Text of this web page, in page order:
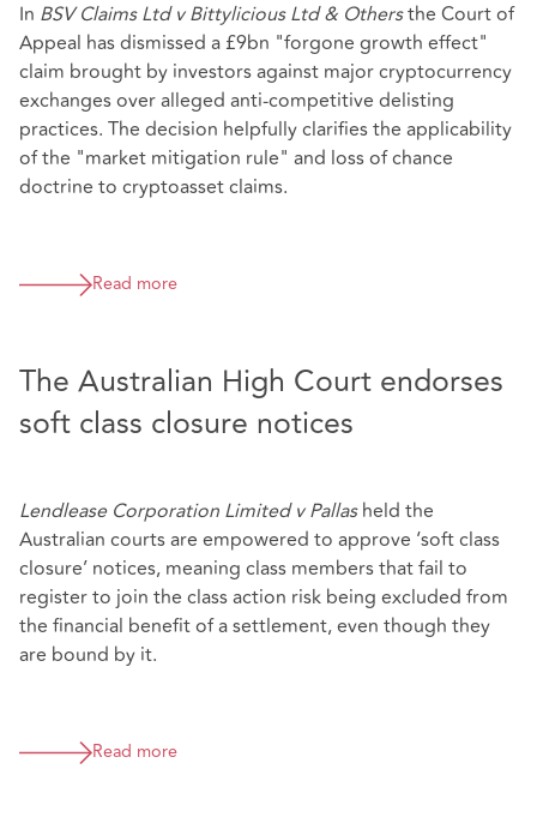
In BSV Claims Ltd v Bittylicious Ltd & Othersthe Court of
Appeal has dismissed a £9bn "forgone growth effect"
claim brought by investors against major cryptocurrency
exchanges over alleged anti-competitive delisting
practices. The decision helpfully clarifies the applicability
of the "market mitigation rule" and loss of chance
doctrine to cryptoasset claims.
Read more
The Australian High Court endorses
soft class closure notices
Lendlease Corporation Limited v Pallasheld the
Australian courts are empowered to approve ‘soft class
closure’ notices, meaning class members that fail to
register to join the class action risk being excluded from
the financial benefit of a settlement, even though they
are bound by it.
Read more